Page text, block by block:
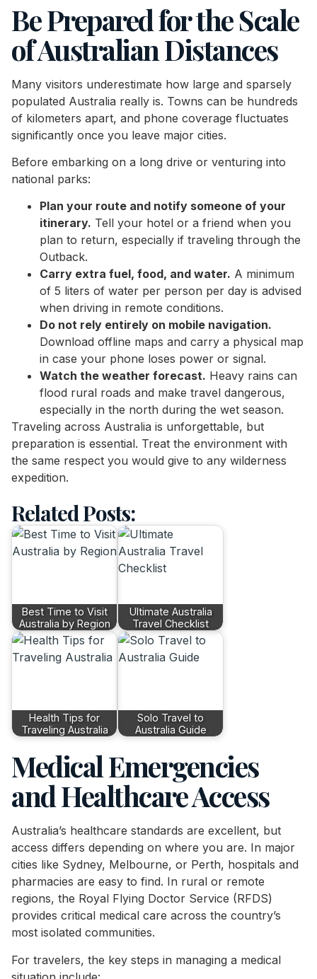
Be Prepared for the Scale
of Australian Distances
Many visitors underestimate how large and sparsely
populated Australia really is. Towns can be hundreds
of kilometers apart, and phone coverage fluctuates
significantly once you leave major cities.
Before embarking on a long drive or venturing into
national parks:
Plan your route and notify someone of your
itinerary. Tell your hotel or a friend when you
plan to return, especially if traveling through the
Outback.
Carry extra fuel, food, and water. A minimum
of 5 liters of water per person per day is advised
when driving in remote conditions.
Do not rely entirely on mobile navigation.
Download offline maps and carry a physical map
in case your phone loses power or signal.
Watch the weather forecast. Heavy rains can
flood rural roads and make travel dangerous,
especially in the north during the wet season.
Traveling across Australia is unforgettable, but
preparation is essential. Treat the environment with
the same respect you would give to any wilderness
expedition.
Related Posts:
Best Time to Visit
Australia by Region
Ultimate Australia
Travel Checklist
Health Tips for
Traveling Australia
Solo Travel to
Australia Guide
Medical Emergencies
and Healthcare Access
Australia’s healthcare standards are excellent, but
access differs depending on where you are. In major
cities like Sydney, Melbourne, or Perth, hospitals and
pharmacies are easy to find. In rural or remote
regions, the Royal Flying Doctor Service (RFDS)
provides critical medical care across the country’s
most isolated communities.
For travelers, the key steps in managing a medical